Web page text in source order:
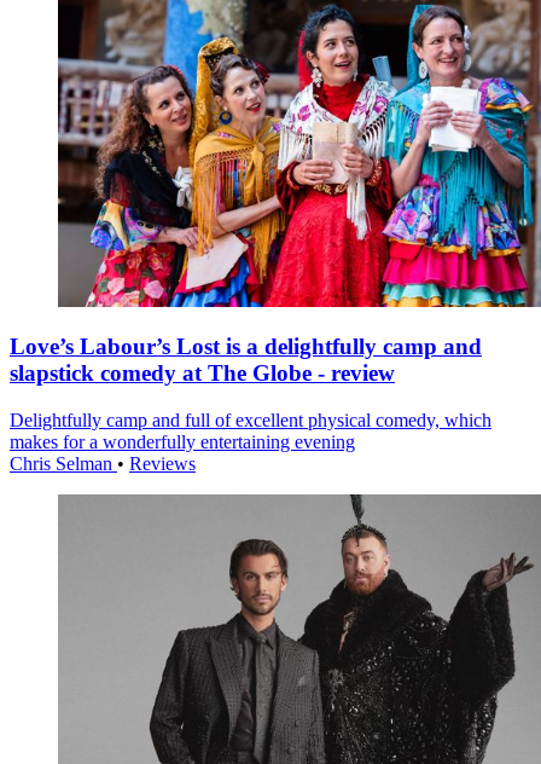
Love’s Labour’s Lost is a delightfully camp and
slapstick comedy at The Globe - review
Delightfully camp and full of excellent physical comedy, which
makes for a wonderfully entertaining evening
Chris Selman • Reviews